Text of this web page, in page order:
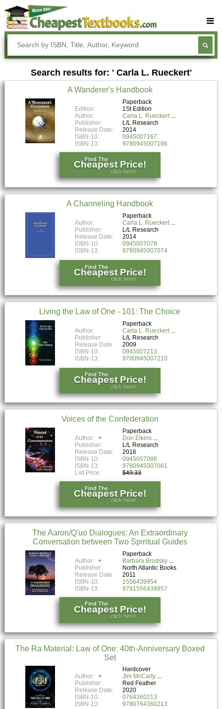
Buy Textbooks
Rent Textbooks
Sell Textbooks
Textbook Subjects
FAQs
Blog
Search results for: ' Carla L. Rueckert'
A Wanderer's Handbook
Paperback
Edition:
1St Edition
Author:
Carla L. Rueckert
Publisher:
L/L Research
Release Date:
2014
ISBN-10:
0945007167
ISBN-13:
9780945007166
Find The
Cheapest Price!
click here!
A Channeling Handbook
Paperback
Author:
Carla L. Rueckert
Publisher:
L/L Research
Release Date:
2014
ISBN-10:
0945007078
ISBN-13:
9780945007074
Find The
Cheapest Price!
click here!
Living the Law of One - 101: The Choice
Paperback
Author:
Carla L. Rueckert
Publisher:
L/L Research
Release Date:
2009
ISBN-10:
0945007213
ISBN-13:
9780945007210
Find The
Cheapest Price!
click here!
Voices of the Confederation
Paperback
Author:
Don Elkins
Publisher:
L/L Research
Release Date:
2016
ISBN-10:
0945007086
ISBN-13:
9780945007081
List Price:
$49.33
Find The
Cheapest Price!
click here!
The Aaron/Q'uo Dialogues: An Extraordinary
Conversation between Two Spiritual Guides
Paperback
Author:
Barbara Brodsky
Publisher:
North Atlantic Books
Release Date:
2011
ISBN-10:
1556439954
ISBN-13:
9781556439957
Find The
Cheapest Price!
click here!
The Ra Material: Law of One: 40th-Anniversary Boxed
Set
Hardcover
Author:
Jim McCarty
Publisher:
Red Feather
Release Date:
2020
ISBN-10:
0764360213
ISBN-13:
9780764360213